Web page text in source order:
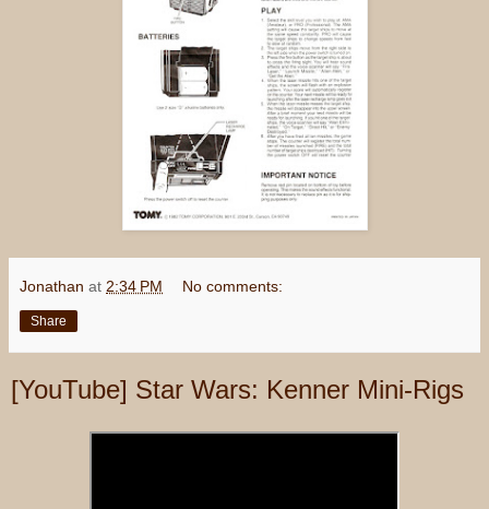
Jonathan at 2:34 PM No comments:
Share
[YouTube] Star Wars: Kenner Mini-Rigs